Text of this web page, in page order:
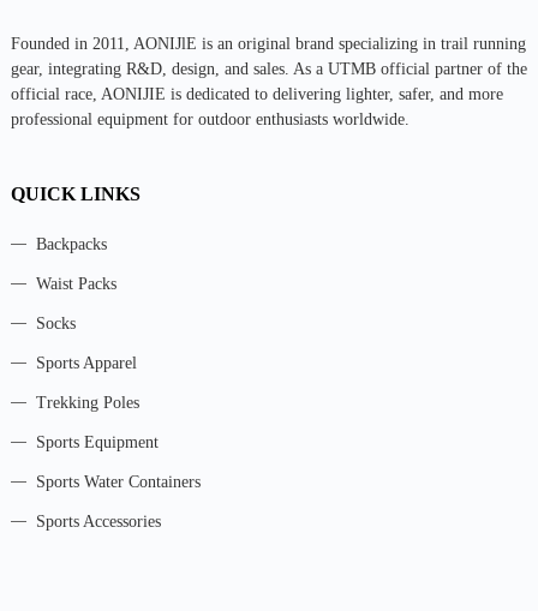
Founded in 2011, AONIJlE is an original brand specializing in trail running
gear, integrating R&D, design, and sales. As a UTMB official partner of the
official race, AONIJIE is dedicated to delivering lighter, safer, and more
professional equipment for outdoor enthusiasts worldwide.
QUICK LINKS
Backpacks
Waist Packs
Socks
Sports Apparel
Trekking Poles
Sports Equipment
Sports Water Containers
Sports Accessories